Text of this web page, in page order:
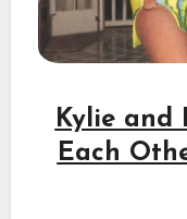
Kylie and
Each